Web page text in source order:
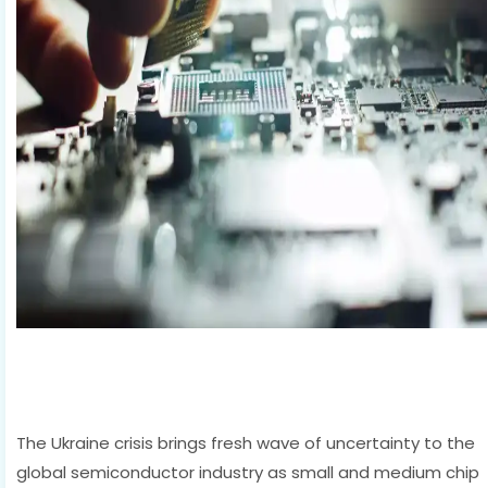
The Ukraine crisis brings fresh wave of uncertainty to the
global semiconductor industry as small and medium chip